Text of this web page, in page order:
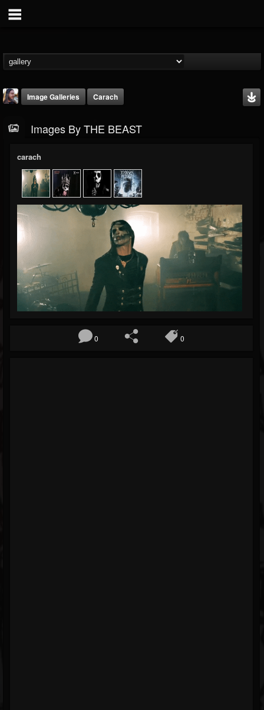
THE BEAST
@thebeast
FOLLOWERS
203493
FOLLOWING
202954
UPDATES
41907
Timeline
Blog
Image Galleries Carach
Images By THE BEAST
carach
0 0